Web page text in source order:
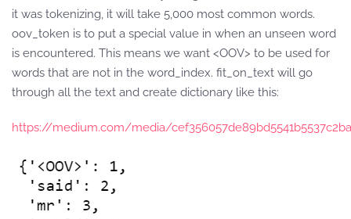
it was tokenizing, it will take 5,000 most common words.
oov_token is to put a special value in when an unseen word
is encountered. This means we want <OOV> to be used for
words that are not in the word_index. fit_on_text will go
through all the text and create dictionary like this:
https://medium.com/media/